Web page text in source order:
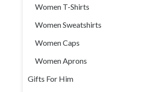
Women T-Shirts
Women Sweatshirts
Women Caps
Women Aprons
Gifts For Him